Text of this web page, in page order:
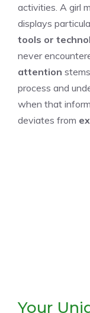
activities. A girl
displays
tools or
never
attention
process and
when that
deviates from
Your